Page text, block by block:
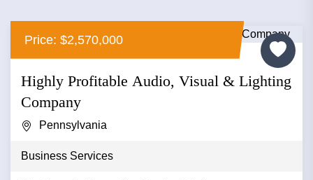
Price: $2,570,000
Highly Profitable Audio, Visual & Lighting
Company
Pennsylvania
Business Services